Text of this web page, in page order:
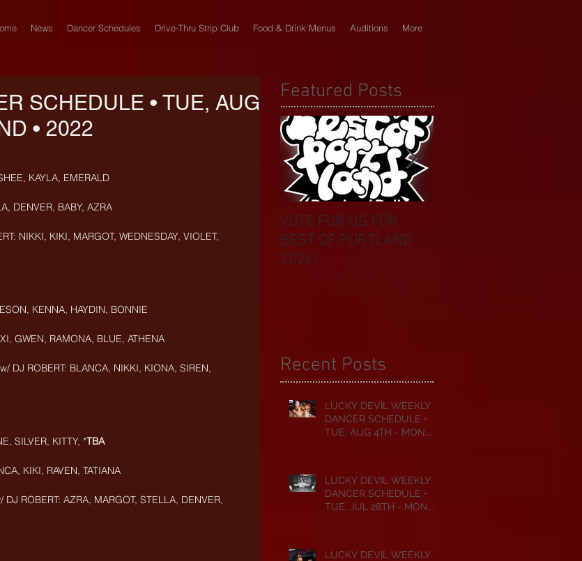
News Dancer Schedules Drive-Thru Strip Club Food & Drink Menus Auditions More
SCHEDULE • TUE, AUG
• 2022
KAYLA, EMERALD
DENVER, BABY, AZRA
NIKKI, KIKI, MARGOT, WEDNESDAY, VIOLET,
KENNA, HAYDIN, BONNIE
GWEN, RAMONA, BLUE, ATHENA
DJ ROBERT: BLANCA, NIKKI, KIONA, SIREN,
SILVER, KITTY, *TBA
KIKI, RAVEN, TATIANA
ROBERT: AZRA, MARGOT, STELLA, DENVER,
Featured Posts
VOTE FOR US FOR
BEST OF PORTLAND
2026!
Recent Posts
LUCKY DEVIL WEEKLY
DANCER SCHEDULE •
TUE, AUG 4TH - MON,
LUCKY DEVIL WEEKLY
DANCER SCHEDULE •
TUE, JUL 28TH - MON,
LUCKY DEVIL WEEKLY